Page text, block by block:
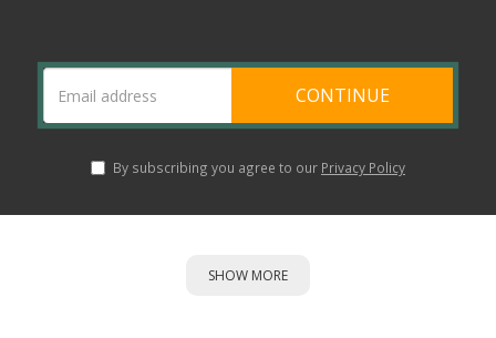
CONTINUE
By subscribing you agree to our Privacy Policy
SHOW MORE